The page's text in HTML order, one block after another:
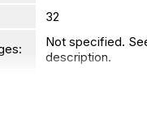
32
Not specified.
description.